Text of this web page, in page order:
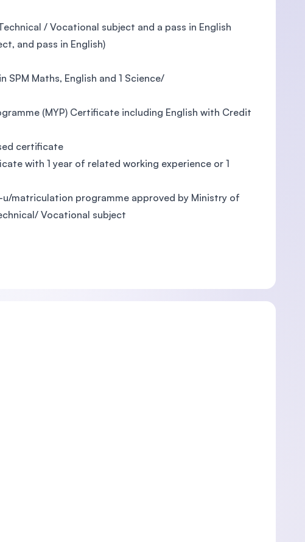
/ Vocational subject and a pass in English
and pass in English)
SPM Maths, English and 1 Science/
(MYP) Certificate including English with Credit
certificate
with 1 year of related working experience or 1
matriculation programme approved by Ministry of
Vocational subject